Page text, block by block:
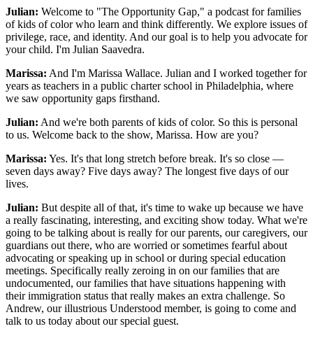
Julian: Welcome to "The Opportunity Gap," a podcast for families
of kids of color who learn and think differently. We explore issues of
privilege, race, and identity. And our goal is to help you advocate for
your child. I'm Julian Saavedra.
Marissa: And I'm Marissa Wallace. Julian and I worked together for
years as teachers in a public charter school in Philadelphia, where
we saw opportunity gaps firsthand.
Julian: And we're both parents of kids of color. So this is personal
to us. Welcome back to the show, Marissa. How are you?
Marissa: Yes. It's that long stretch before break. It's so close —
seven days away? Five days away? The longest five days of our
lives.
Julian: But despite all of that, it's time to wake up because we have
a really fascinating, interesting, and exciting show today. What we're
going to be talking about is really for our parents, our caregivers, our
guardians out there, who are worried or sometimes fearful about
advocating or speaking up in school or during special education
meetings. Specifically really zeroing in on our families that are
undocumented, our families that have situations happening with
their immigration status that really makes an extra challenge. So
Andrew, our illustrious Understood member, is going to come and
talk to us today about our special guest.